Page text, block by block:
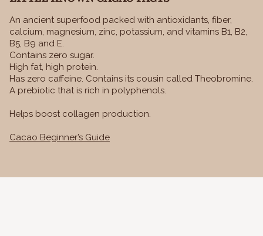
An ancient superfood packed with antioxidants, fiber,
calcium, magnesium, zinc, potassium, and vitamins B1, B2,
B5, B9 and E.
Contains zero sugar.
High fat, high protein.
Has zero caffeine. Contains its cousin called Theobromine.
A prebiotic that is rich in polyphenols.
Helps boost collagen production.
Cacao Beginner’s Guide